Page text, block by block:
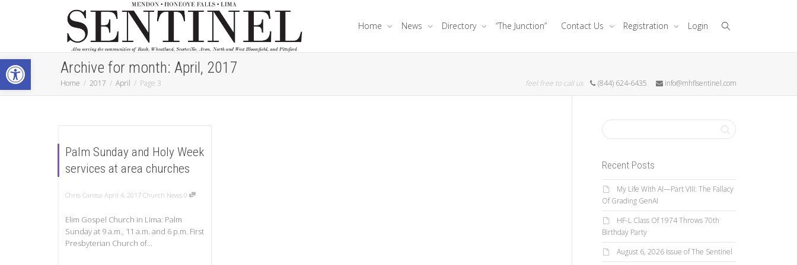
Open toolbar
Home News Directory “The Junction” Contact Us Registration Login
Archive for month: April, 2017
Home 2017 April Page 3 feel free to call us (844) 624-6435 info@mhflsentinel.com
Palm Sunday and Holy Week
services at area churches
Chris Carosa April 4, 2017 Church News 0
Elim Gospel Church in Lima: Palm
Sunday at 9 a.m., 11 a.m. and 6 p.m. First
Presbyterian Church of...
Recent Posts
My Life With AI—Part VIII: The Fallacy
Of Grading GenAI
HF-L Class Of 1974 Throws 70th
Birthday Party
August 6, 2026 Issue of The Sentinel